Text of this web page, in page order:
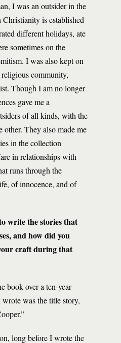
I was an outsider in the
is established
different holidays, ate
sometimes on the
I was also kept on
community,
Though I am no longer
gave me a
of all kinds, with the
other. They also made me
in the collection
in relationships with
runs through the
of innocence, and of
write the stories that
and how did you
craft during that
book over a ten-year
was the title story,
long before I wrote the